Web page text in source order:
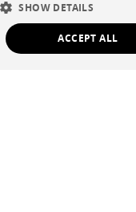
SHOW DETAILS
ACCEPT ALL